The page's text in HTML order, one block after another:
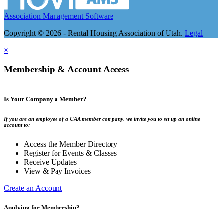
Association Management Software
Copyright © 2026 - Rental Housing Association of Utah. Legal
×
Membership & Account Access
Is Your Company a Member?
If you are an employee of a UAA member company, we invite you to set up an online
account to:
Access the Member Directory
Register for Events & Classes
Receive Updates
View & Pay Invoices
Create an Account
Applying for Membership?